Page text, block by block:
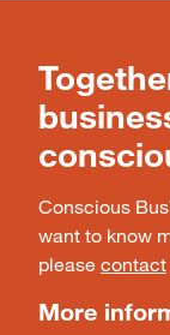
Conscious
want to know
please contact
More